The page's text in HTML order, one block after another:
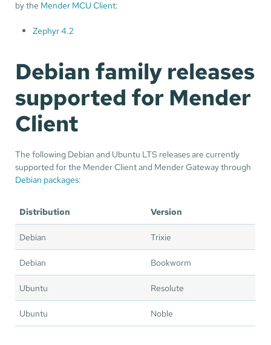
by the Mender MCU Client:
Zephyr 4.2
Debian family releases
supported for Mender
Client
The following Debian and Ubuntu LTS releases are currently
supported for the Mender Client and Mender Gateway through
Debian packages:
Distribution Version
Debian Trixie
Debian Bookworm
Ubuntu Resolute
Ubuntu Noble